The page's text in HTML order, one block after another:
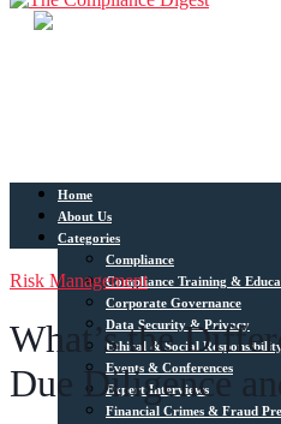
Home
About Us
Categories
Compliance
Compliance Training &
Corporate Governance
Data Security & Privacy
Ethical & Social
Events & Conferences
Expert Interviews
Financial Crimes & Fraud
Risk Management
What’s the
Due Diligence